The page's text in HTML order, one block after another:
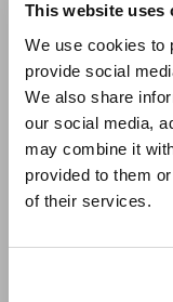
This website uses
We use cookies to
provide social
We also share
our social media,
may combine it
provided to them
of their services.
East Asia
日本語 / コーポ
日本語 / 製品・
简体中文
繁體中文
Related